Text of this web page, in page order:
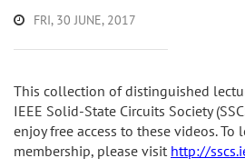
FRI, 30 JUNE, 2017
This collection of distinguished
IEEE Solid-State Circuits Society
enjoy free access to these videos. To
membership, please visit http://